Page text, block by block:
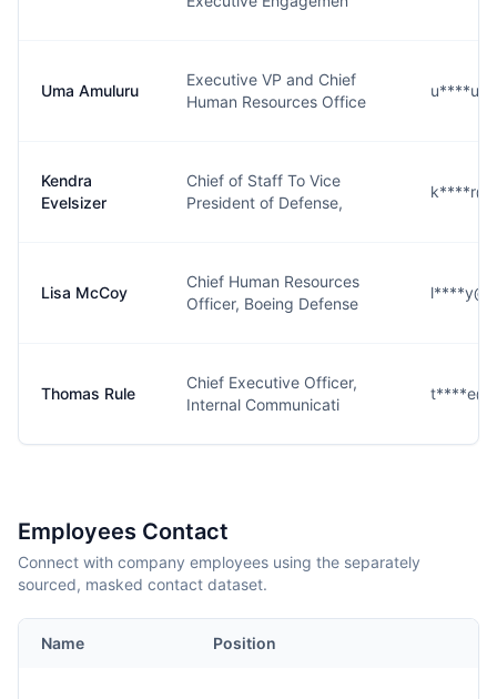
Uma Amuluru
Executive VP and Chief
Human Resources Office
Kendra
Evelsizer
Chief of Staff To Vice
President of Defense,
Lisa McCoy
Chief Human Resources
Officer, Boeing Defense
Thomas Rule
Chief Executive Officer,
Internal Communicati
Employees Contact
Connect with company employees using the separately
sourced, masked contact dataset.
Name Position